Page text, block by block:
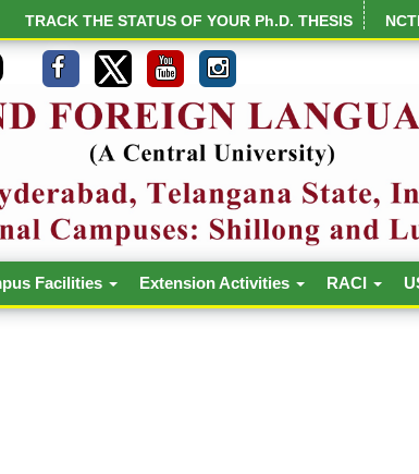
TRACK THE STATUS OF YOUR Ph.D. THESIS
Facilities Extension Activities RACI